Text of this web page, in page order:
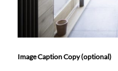
Image Caption Copy (optional)